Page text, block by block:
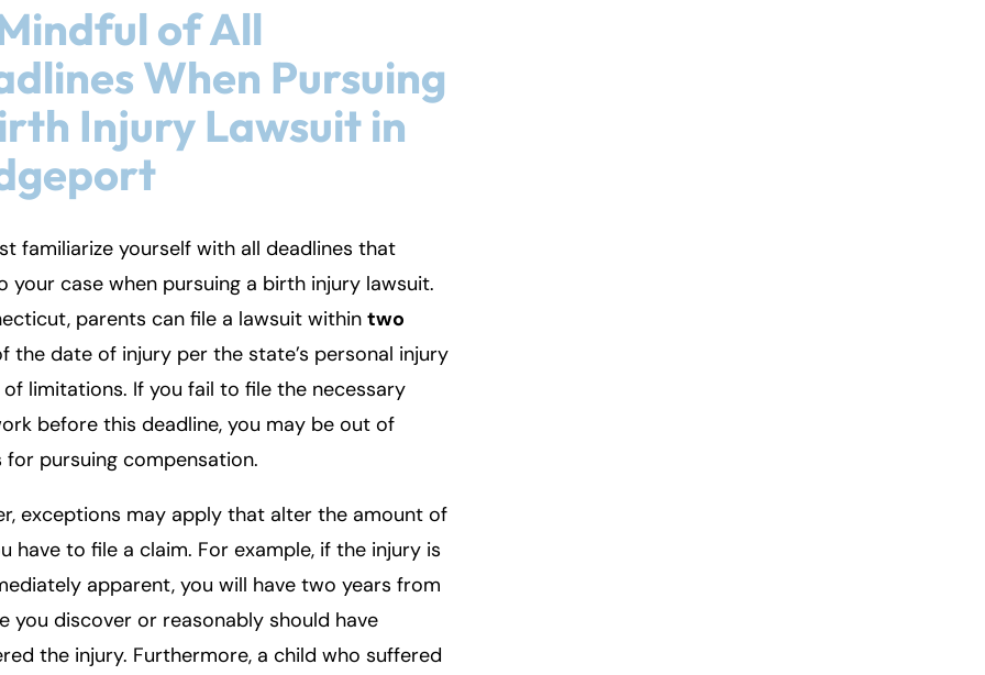
of All
When Pursuing
Injury Lawsuit in
familiarize yourself with all deadlines that
your case when pursuing a birth injury lawsuit.
parents can file a lawsuit within two
the date of injury per the state’s personal injury
limitations. If you fail to file the necessary
before this deadline, you may be out of
pursuing compensation.
exceptions may apply that alter the amount of
have to file a claim. For example, if the injury is
apparent, you will have two years from
you discover or reasonably should have
the injury. Furthermore, a child who suffered